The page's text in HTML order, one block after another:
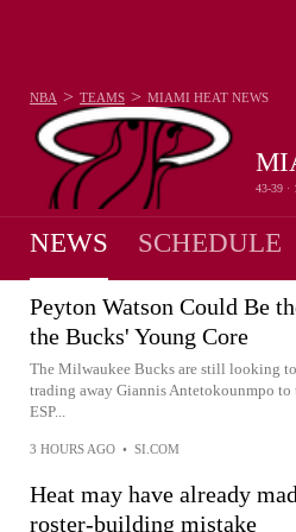
43-39 ·
NBA > TEAMS > MIAMI HEAT NEWS
NEWS SCHEDULE
Peyton Watson Could Be
the Bucks' Young Core
The Milwaukee Bucks are still looking
trading away Giannis Antetokounmpo
ESP...
3 HOURS AGO • SI.COM
Heat may have already
roster-building mistake